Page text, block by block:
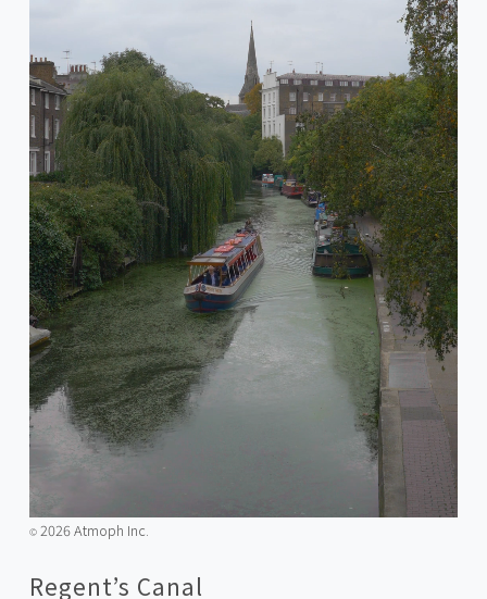
©️2026 Atmoph Inc.
Regent’s Canal